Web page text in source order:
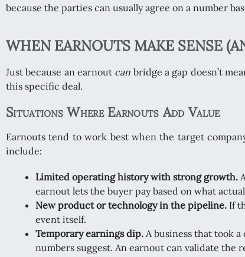
because the parties can usually agree on a number
WHEN EARNOUTS MAKE SENSE
Just because an earnout can bridge a gap doesn’t
this specific deal.
Situations Where Earnouts Add Value
Earnouts tend to work best when the target
include:
Limited operating history with strong growth.
earnout lets the buyer pay based on what
New product or technology in the pipeline. If
event itself.
Temporary earnings dip. A business that took
numbers suggest. An earnout can validate the